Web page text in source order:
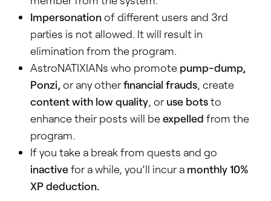
Impersonationof different users and 3rd
parties is not allowed. It will result in
elimination from the program.
AstroNATIXIANs who promote pump-dump,
Ponzi, or any otherfinancial frauds, create
content with low quality, or use botsto
enhance their posts will beexpelledfrom the
program.
If you take a break from quests and go
inactivefor a while, you’ll incur a monthly 10%
XP deduction.